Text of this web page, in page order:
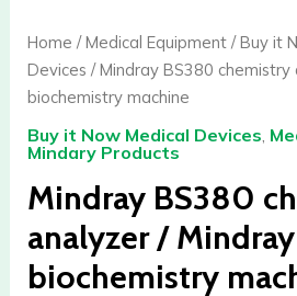
Home /Medical Equipment/Buy it
Devices / Mindray BS380 chemistry
biochemistry machine
Buy it Now Medical Devices,
Mindary Products
Mindray BS380
analyzer / Mindray
biochemistry
Mindray
biochemistry
machine
quantity